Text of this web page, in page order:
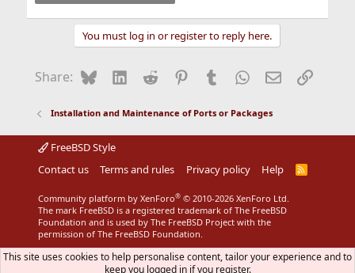
You must log in or register to reply here.
Share: BlueskyLinkedIn
Reddit Pinterest
Tumblr WhatsApp
EmailLink
Installation and Maintenance of Ports or Packages
FreeBSD Style
Contact us
Terms and rules Privacy policy Help
R
Community platform by XenForo® © 2010-2026 XenForo Ltd.
The mark FreeBSD is a registered trademark of The FreeBSD
Foundation and is used by The FreeBSD Project with the
permission of The FreeBSD Foundation.
This site uses cookies to help personalise content, tailor your experience and to
keep you logged in if you register.